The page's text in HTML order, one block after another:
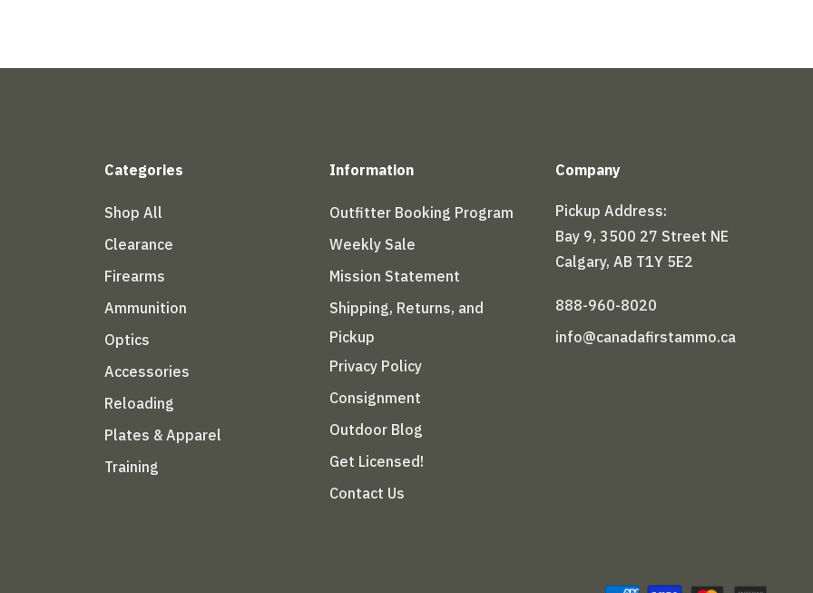
Categories
Shop All
Clearance
Firearms
Ammunition
Optics
Accessories
Reloading
Plates & Apparel
Training
Information
Outfitter Booking Program
Weekly Sale
Mission Statement
Shipping, Returns, and
Pickup
Privacy Policy
Consignment
Outdoor Blog
Get Licensed!
Contact Us
Company
Pickup Address:
Bay 9, 3500 27 Street NE
Calgary, AB T1Y 5E2
888-960-8020
info@canadafirstammo.ca